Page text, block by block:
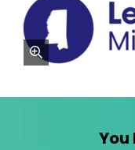
zoom
You